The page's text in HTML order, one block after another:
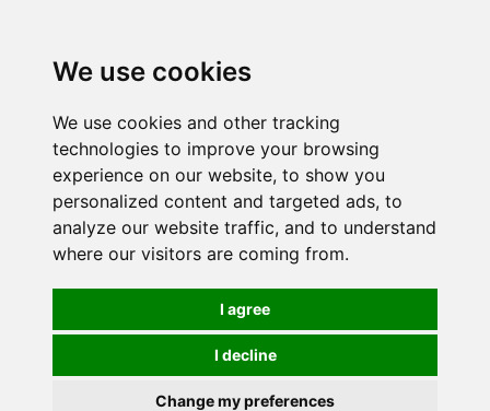
We use cookies
We use cookies and other tracking
technologies to improve your browsing
experience on our website, to show you
personalized content and targeted ads, to
analyze our website traffic, and to understand
where our visitors are coming from.
I agree
I decline
Change my preferences